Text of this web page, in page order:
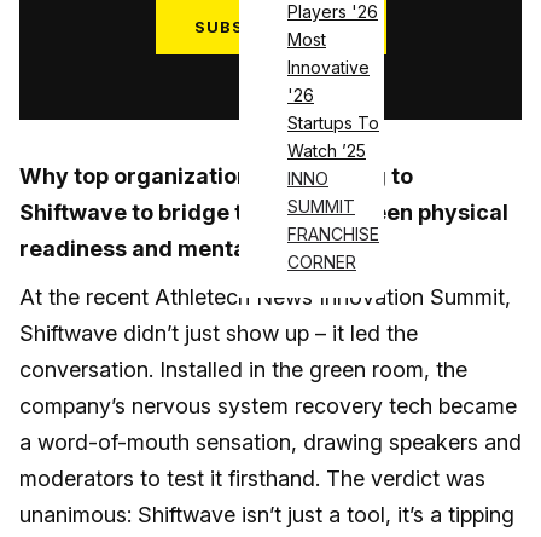
Players '26
Most
Innovative
'26
Startups To
Watch ’25
INNO
SUMMIT
FRANCHISE
CORNER
SUBSCRIBE NOW
Log in
Why top organizations are turning to
Shiftwave to bridge the gap between physical
readiness and mental resilience
At the recent Athletech News Innovation Summit,
Shiftwave didn’t just show up – it led the
conversation. Installed in the green room, the
company’s nervous system recovery tech became
a word-of-mouth sensation, drawing speakers and
moderators to test it firsthand. The verdict was
unanimous: Shiftwave isn’t just a tool, it’s a tipping